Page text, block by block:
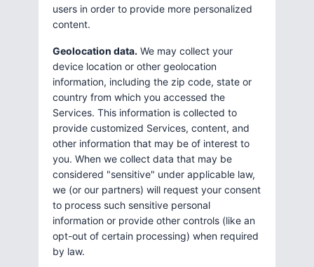
users in order to provide more personalized
content.
Geolocation data. We may collect your
device location or other geolocation
information, including the zip code, state or
country from which you accessed the
Services. This information is collected to
provide customized Services, content, and
other information that may be of interest to
you. When we collect data that may be
considered "sensitive" under applicable law,
we (or our partners) will request your consent
to process such sensitive personal
information or provide other controls (like an
opt-out of certain processing) when required
by law.